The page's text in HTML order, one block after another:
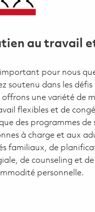
au travail
important pour nous
soutenu dans les défis
offrons une variété de
flexibles et de
des programmes de
à charge et aux
familiaux, de
de counseling et de
personnelle.